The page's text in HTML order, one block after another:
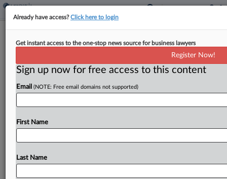
Expert Analysis
5 Trial Lessons You Learn By Losing
ByAllison Rocker· April 24, 2026, 5:19 PM EDT
In trial, hard-earned lessons rarely come alongside
a victory. Painful takeaways and "well, I'm not
doing that again" insights are gained in the
Already have access?Click here to login
Get instant access to the one-stop news source for business lawyers
Register Now!
Sign up now for free access to this content
Email (NOTE: Free email domains not supported)
First Name
Last Name